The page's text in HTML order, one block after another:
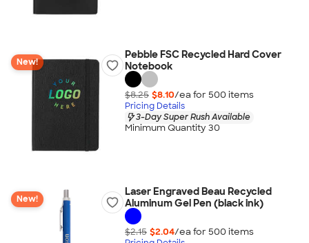
New!
Pebble FSC Recycled Hard Cover
Notebook
$8.25 $8.10/ea for 500 items
Pricing Details
3-Day Super Rush Available
Minimum Quantity 30
New!
Laser Engraved Beau Recycled
Aluminum Gel Pen (black ink)
$2.15 $2.04/ea for 500 items